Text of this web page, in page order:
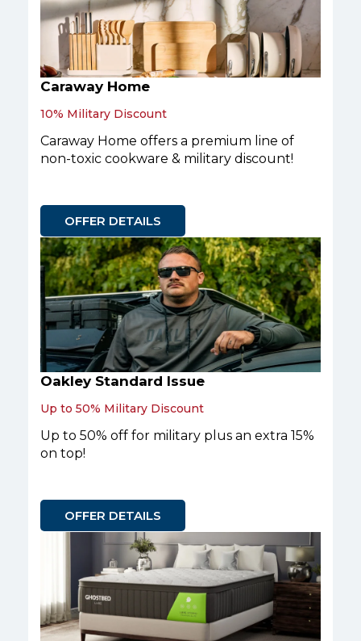
Caraway Home
10% Military Discount
Caraway Home offers a premium line of
non-toxic cookware & military discount!
OFFER DETAILS
Oakley Standard Issue
Up to 50% Military Discount
Up to 50% off for military plus an extra 15%
on top!
OFFER DETAILS